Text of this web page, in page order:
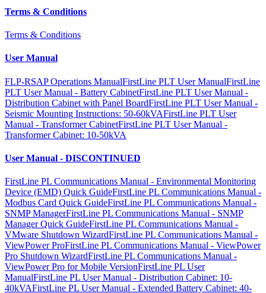
Terms & Conditions
Terms & Conditions
User Manual
FLP-RSAP Operations ManualFirstLine PLT User ManualFirstLine
PLT User Manual - Battery CabinetFirstLine PLT User Manual -
Distribution Cabinet with Panel BoardFirstLine PLT User Manual -
Seismic Mounting Instructions: 50-60kVAFirstLine PLT User
Manual - Transformer CabinetFirstLine PLT User Manual -
Transformer Cabinet: 10-50kVA
User Manual - DISCONTINUED
FirstLine PL Communications Manual - Environmental Monitoring
Device (EMD) Quick GuideFirstLine PL Communications Manual -
Modbus Card Quick GuideFirstLine PL Communications Manual -
SNMP ManagerFirstLine PL Communications Manual - SNMP
Manager Quick GuideFirstLine PL Communications Manual -
VMware Shutdown WizardFirstLine PL Communications Manual -
ViewPower ProFirstLine PL Communications Manual - ViewPower
Pro Shutdown WizardFirstLine PL Communications Manual -
ViewPower Pro for Mobile VersionFirstLine PL User
ManualFirstLine PL User Manual - Distribution Cabinet: 10-
40kVAFirstLine PL User Manual - Extended Battery Cabinet: 40-